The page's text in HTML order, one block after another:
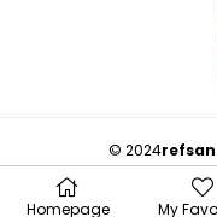
© 2024
Homepage My